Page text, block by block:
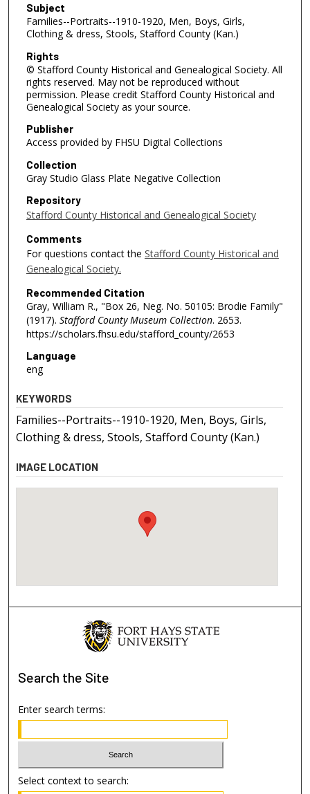
Subject
Families--Portraits--1910-1920, Men, Boys, Girls,
Clothing & dress, Stools, Stafford County (Kan.)
Rights
© Stafford County Historical and Genealogical Society. All
rights reserved. May not be reproduced without
permission. Please credit Stafford County Historical and
Genealogical Society as your source.
Publisher
Access provided by FHSU Digital Collections
Collection
Gray Studio Glass Plate Negative Collection
Repository
Stafford County Historical and Genealogical Society
Comments
For questions contact the Stafford County Historical and
Genealogical Society.
Recommended Citation
Gray, William R., "Box 26, Neg. No. 50105: Brodie Family"
(1917). Stafford County Museum Collection. 2653.
https://scholars.fhsu.edu/stafford_county/2653
Language
eng
KEYWORDS
Families--Portraits--1910-1920, Men, Boys, Girls,
Clothing & dress, Stools, Stafford County (Kan.)
IMAGE LOCATION
Search the Site
Enter search terms:
Select context to search: